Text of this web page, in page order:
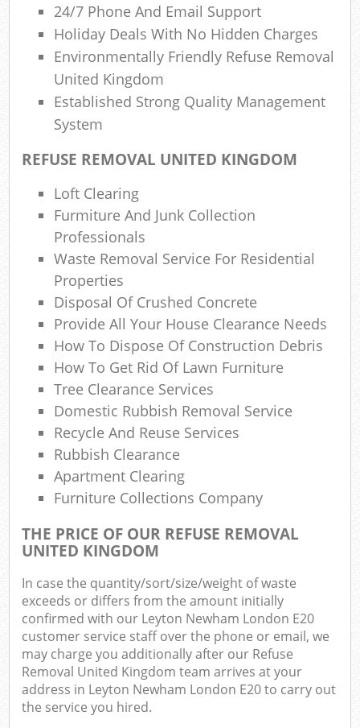
24/7 Phone And Email Support
Holiday Deals With No Hidden Charges
Environmentally Friendly Refuse Removal
United Kingdom
Established Strong Quality Management
System
REFUSE REMOVAL UNITED KINGDOM
Loft Clearing
Furmiture And Junk Collection
Professionals
Waste Removal Service For Residential
Properties
Disposal Of Crushed Concrete
Provide All Your House Clearance Needs
How To Dispose Of Construction Debris
How To Get Rid Of Lawn Furniture
Tree Clearance Services
Domestic Rubbish Removal Service
Recycle And Reuse Services
Rubbish Clearance
Apartment Clearing
Furniture Collections Company
THE PRICE OF OUR REFUSE REMOVAL
UNITED KINGDOM
In case the quantity/sort/size/weight of waste
exceeds or differs from the amount initially
confirmed with our Leyton Newham London E20
customer service staff over the phone or email, we
may charge you additionally after our Refuse
Removal United Kingdom team arrives at your
address in Leyton Newham London E20 to carry out
the service you hired.